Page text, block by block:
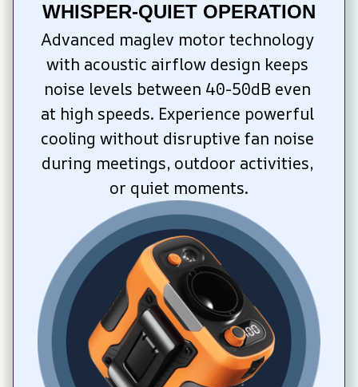
WHISPER-QUIET OPERATION
Advanced maglev motor technology
with acoustic airflow design keeps
noise levels between 40-50dB even
at high speeds. Experience powerful
cooling without disruptive fan noise
during meetings, outdoor activities,
or quiet moments.